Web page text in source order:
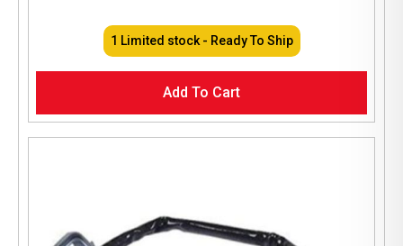
1 Limited stock - Ready To Ship
Add To Cart